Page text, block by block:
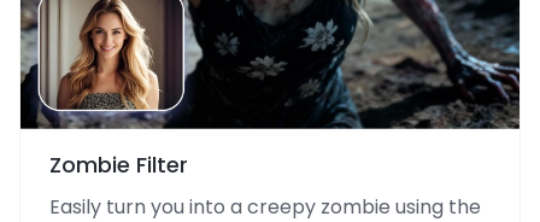
Zombie Filter
Easily turn you into a creepy zombie using the